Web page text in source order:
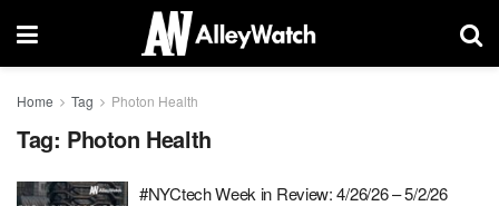
Home Tag Photon Health
Tag: Photon Health
#NYCtech Week in Review: 4/26/26 – 5/2/26